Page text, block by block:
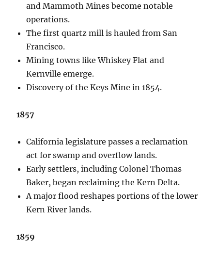
and Mammoth Mines become notable
operations.
The first quartz mill is hauled from San
Francisco.
Mining towns like Whiskey Flat and
Kernville emerge.
Discovery of the Keys Mine in 1854.
1857
California legislature passes a reclamation
act for swamp and overflow lands.
Early settlers, including Colonel Thomas
Baker, began reclaiming the Kern Delta.
A major flood reshapes portions of the lower
Kern River lands.
1859